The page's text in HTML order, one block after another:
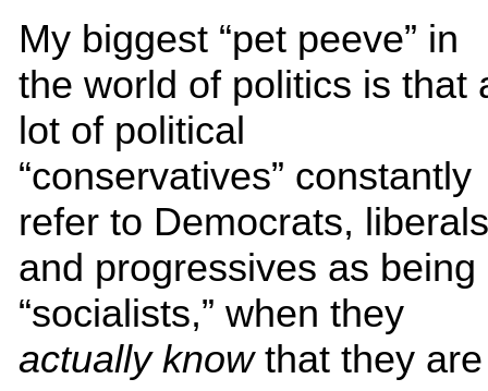
My biggest “pet peeve” in
the world of politics is that
lot of political
“conservatives” constantly
refer to Democrats, liberals
and progressives as being
“socialists,” when they
actually knowthat they are